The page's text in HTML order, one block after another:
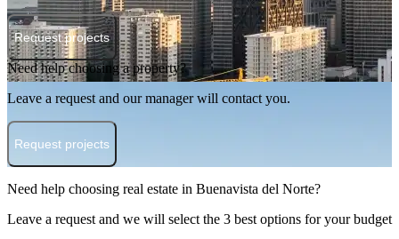
Request projects
Need help choosing a property?
Leave a request and our manager will contact you.
Request projects
Need help choosing real estate in Buenavista del Norte?
Leave a request and we will select the 3 best options for your budget